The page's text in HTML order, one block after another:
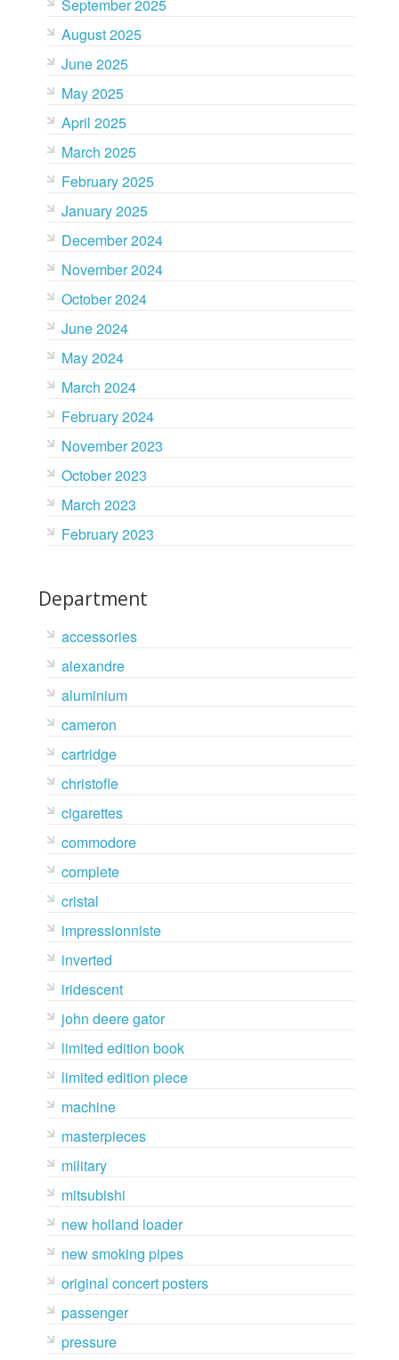
September 2025
August 2025
June 2025
May 2025
April 2025
March 2025
February 2025
January 2025
December 2024
November 2024
October 2024
June 2024
May 2024
March 2024
February 2024
November 2023
October 2023
March 2023
February 2023
Department
accessories
alexandre
aluminium
cameron
cartridge
christofle
cigarettes
commodore
complete
cristal
impressionniste
inverted
iridescent
john deere gator
limited edition book
limited edition piece
machine
masterpieces
military
mitsubishi
new holland loader
new smoking pipes
original concert posters
passenger
pressure